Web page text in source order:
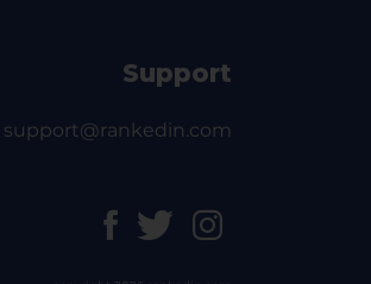
Support
support@rankedin.com